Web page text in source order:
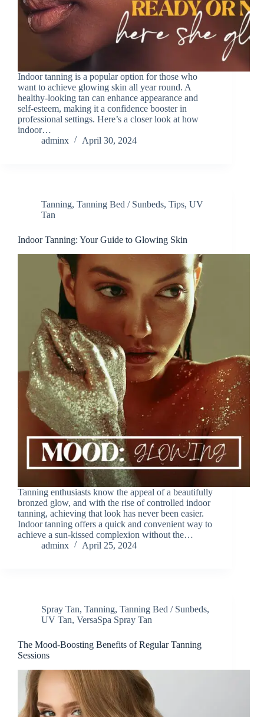
Indoor tanning is a popular option for those who
want to achieve glowing skin all year round. A
healthy-looking tan can enhance appearance and
self-esteem, making it a confidence booster in
professional settings. Here’s a closer look at how
indoor…
adminx
April 30, 2024
Tanning, Tanning Bed / Sunbeds, Tips, UV
Tan
Indoor Tanning: Your Guide to Glowing Skin
Tanning enthusiasts know the appeal of a beautifully
bronzed glow, and with the rise of controlled indoor
tanning, achieving that look has never been easier.
Indoor tanning offers a quick and convenient way to
achieve a sun-kissed complexion without the…
adminx
April 25, 2024
Spray Tan, Tanning, Tanning Bed / Sunbeds,
UV Tan, VersaSpa Spray Tan
The Mood-Boosting Benefits of Regular Tanning
Sessions